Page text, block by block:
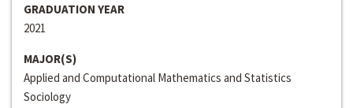
GRADUATION YEAR
2021
MAJOR(S)
Applied and Computational Mathematics and Statistics
Sociology